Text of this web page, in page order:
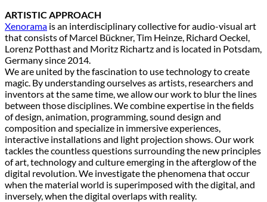
ARTISTIC APPROACH
Xenorama is an interdisciplinary collective for audio-visual art
that consists of Marcel Bückner, Tim Heinze, Richard Oeckel,
Lorenz Potthast and Moritz Richartz and is located in Potsdam,
Germany since 2014.
We are united by the fascination to use technology to create
magic. By understanding ourselves as artists, researchers and
inventors at the same time, we allow our work to blur the lines
between those disciplines. We combine expertise in the fields
of design, animation, programming, sound design and
composition and specialize in immersive experiences,
interactive installations and light projection shows. Our work
tackles the countless questions surrounding the new principles
of art, technology and culture emerging in the afterglow of the
digital revolution. We investigate the phenomena that occur
when the material world is superimposed with the digital, and
inversely, when the digital overlaps with reality.